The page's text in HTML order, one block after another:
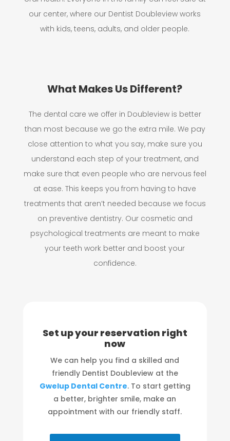
our center, where our Dentist Doubleview works
with kids, teens, adults, and older people.
What Makes Us Different?
The dental care we offer in Doubleview is better
than most because we go the extra mile. We pay
close attention to what you say, make sure you
understand each step of your treatment, and
make sure that even people who are nervous feel
at ease. This keeps you from having to have
treatments that aren’t needed because we focus
on preventive dentistry. Our cosmetic and
psychological treatments are meant to make
your teeth work better and boost your
confidence.
Set up your reservation right
now
We can help you find a skilled and
friendly Dentist Doubleview at the
Gwelup Dental Centre. To start getting
a better, brighter smile, make an
appointment with our friendly staff.